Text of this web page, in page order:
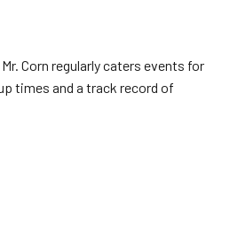
Corn regularly caters events for
times and a track record of